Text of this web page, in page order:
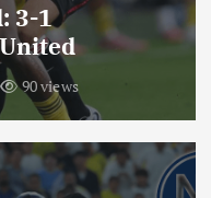
3-1
90 views